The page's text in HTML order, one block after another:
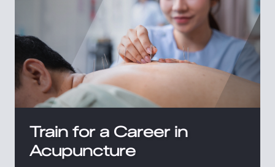
Train for a Career in
Acupuncture